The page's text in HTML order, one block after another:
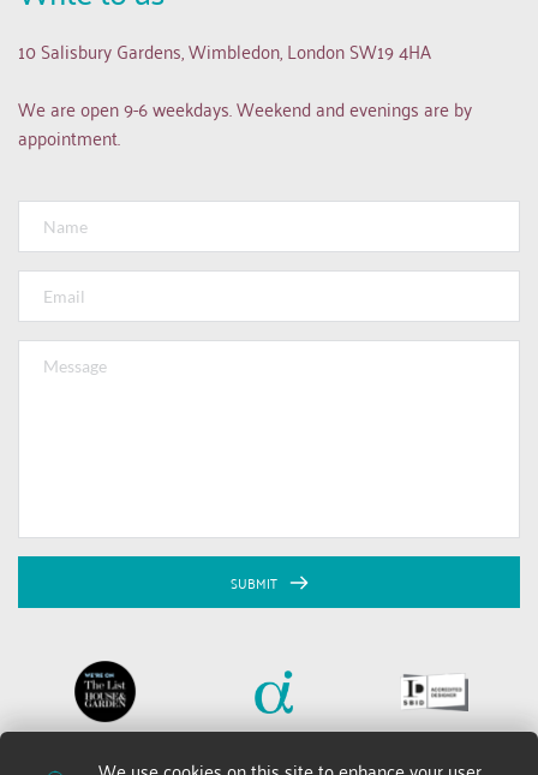
10 Salisbury Gardens, Wimbledon, London SW19 4HA
We are open 9-6 weekdays. Weekend and evenings are by
appointment.
SUBMIT